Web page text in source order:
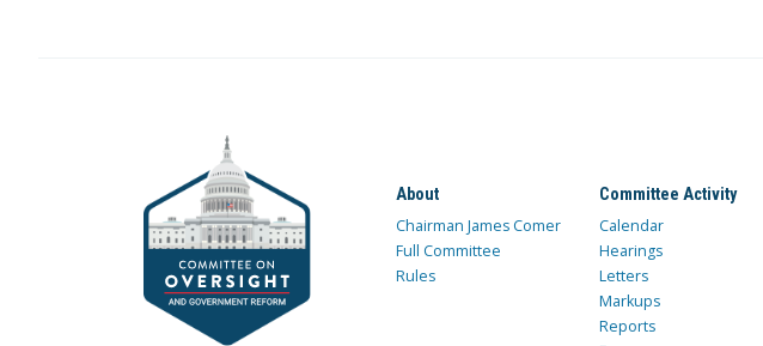
About
Chairman James Comer
Full Committee
Rules
Committee Activity
Calendar
Hearings
Letters
Markups
Reports